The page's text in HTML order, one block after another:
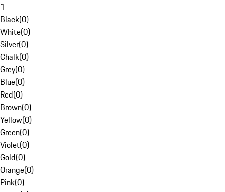
1
Black(0)
White(0)
Silver(0)
Chalk(0)
Grey(0)
Blue(0)
Red(0)
Brown(0)
Yellow(0)
Green(0)
Violet(0)
Gold(0)
Orange(0)
Pink(0)